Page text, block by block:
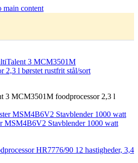
main content
3 MCM3501M foodprocessor 2,3 l
MSM4B6V2 Stavblender 1000 watt